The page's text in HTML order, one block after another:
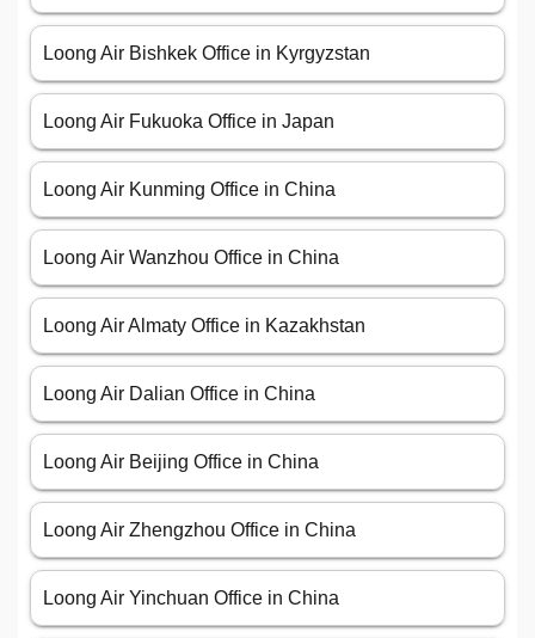
Loong Air Bishkek Office in Kyrgyzstan
Loong Air Fukuoka Office in Japan
Loong Air Kunming Office in China
Loong Air Wanzhou Office in China
Loong Air Almaty Office in Kazakhstan
Loong Air Dalian Office in China
Loong Air Beijing Office in China
Loong Air Zhengzhou Office in China
Loong Air Yinchuan Office in China